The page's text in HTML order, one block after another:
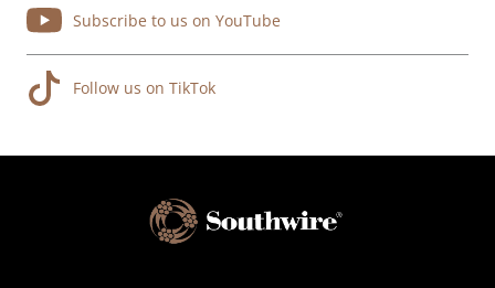
Subscribe to us on YouTube
Follow us on TikTok